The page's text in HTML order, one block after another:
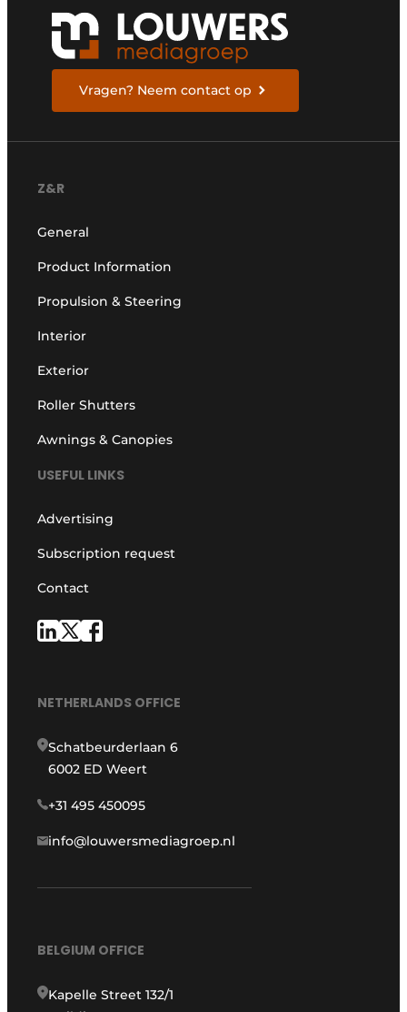
Vragen? Neem contact op
Z&R
General
Product Information
Propulsion & Steering
Interior
Exterior
Roller Shutters
Awnings & Canopies
USEFUL LINKS
Advertising
Subscription request
Contact
NETHERLANDS OFFICE
Schatbeurderlaan 6
6002 ED Weert
+31 495 450095
info@louwersmediagroep.nl
BELGIUM OFFICE
Kapelle Street 132/1